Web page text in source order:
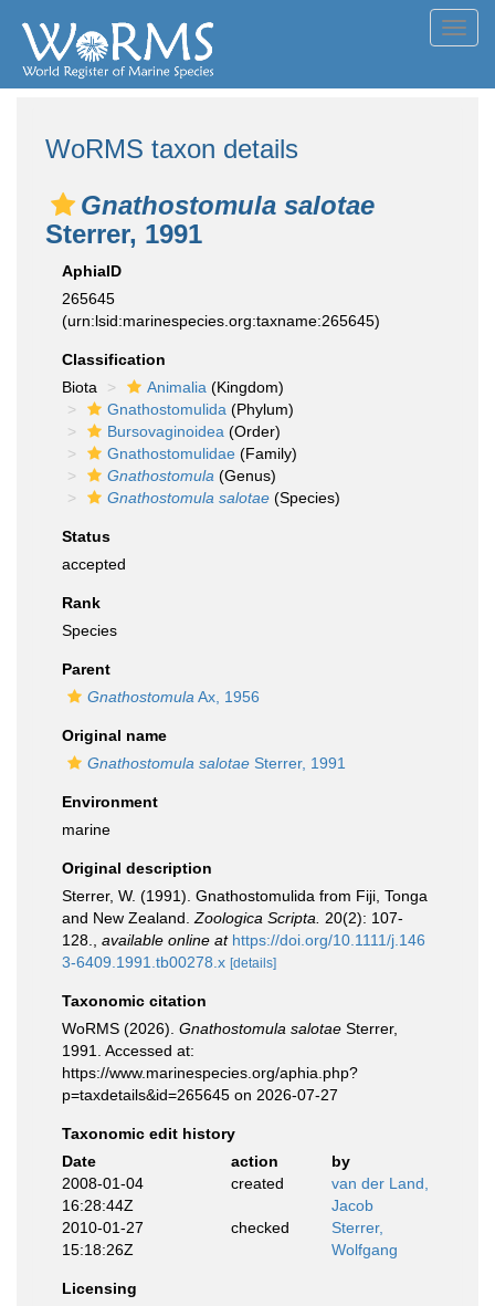
WoRMS taxon details
Gnathostomula salotae
Sterrer, 1991
AphiaID
265645
(urn:lsid:marinespecies.org:taxname:265645)
Classification
Biota
Animalia (Kingdom)
Gnathostomulida (Phylum)
Bursovaginoidea (Order)
Gnathostomulidae (Family)
Gnathostomula (Genus)
Gnathostomula salotae (Species)
Status
accepted
Rank
Species
Parent
Gnathostomula Ax, 1956
Original name
Gnathostomula salotae Sterrer, 1991
Environment
marine
Original description
Sterrer, W. (1991). Gnathostomulida from Fiji, Tonga
and New Zealand. Zoologica Scripta.
20(2): 107-
128.
available online at https://doi.org/10.1111/j.146
3-6409.1991.tb00278.x [details]
Taxonomic citation
WoRMS (2026). Gnathostomula salotae Sterrer,
1991. Accessed at:
https://www.marinespecies.org/aphia.php?
p=taxdetails&id=265645 on 2026-07-27
Taxonomic edit history
Date
action
by
2008-01-04
16:28:44Z
created
van der Land,
Jacob
2010-01-27
15:18:26Z
checked
Sterrer,
Wolfgang
Licensing